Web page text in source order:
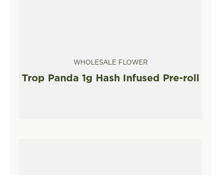
WHOLESALE FLOWER
Trop Panda 1g Hash Infused Pre-roll